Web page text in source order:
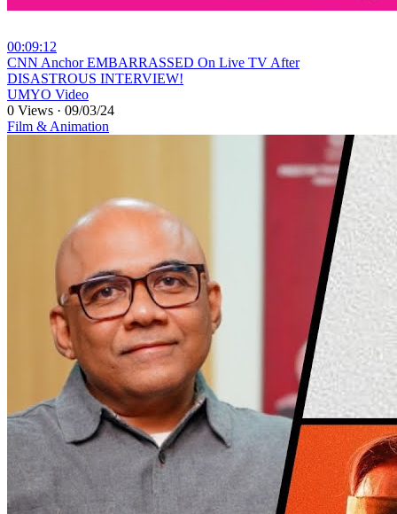
00:09:12
⁣CNN Anchor EMBARRASSED On Live TV After
DISASTROUS INTERVIEW!
UMYO Video
0 Views · 09/03/24
Film & Animation